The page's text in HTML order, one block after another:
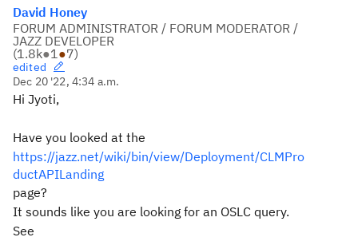
David Honey
FORUM ADMINISTRATOR / FORUM MODERATOR /
JAZZ DEVELOPER
(1.8k●1●7)
edited
Dec 20 '22, 4:34 a.m.
Hi Jyoti,
Have you looked at the
https://jazz.net/wiki/bin/view/Deployment/CLMPro
ductAPILanding
page?
It sounds like you are looking for an OSLC query.
See